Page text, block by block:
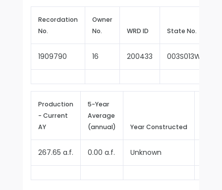
Recordation
No.
Owner
No.
WRD ID State No.
1909790 16 200433
Production
- Current
AY
5-Year
Average
(annual)
Year Constructed
267.65 a.f. 0.00 a.f. Unknown